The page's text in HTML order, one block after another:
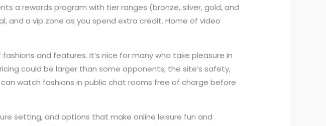
a rewards program with tier ranges (bronze, silver, gold, and
and a vip zone as you spend extra credit. Home of video
and features. It’s nice for many who take pleasure in
could be larger than some opponents, the site’s safety,
watch fashions in public chat rooms free of charge before
setting, and options that make online leisure fun and